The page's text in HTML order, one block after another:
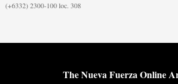
(+6332) 2300-100 loc. 308
The Nueva Fuerza Online